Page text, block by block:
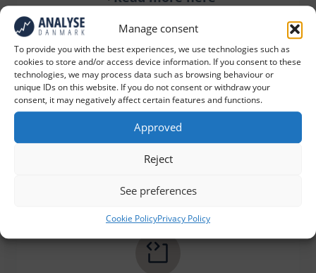
Manage consent
To provide you with the best experiences, we use technologies such as
cookies to store and/or access device information. If you consent to these
technologies, we may process data such as browsing behaviour or
unique IDs on this website. If you do not consent or withdraw your
consent, it may negatively affect certain features and functions.
Approved
Reject
See preferences
Cookie PolicyPrivacy Policy
Member surveys